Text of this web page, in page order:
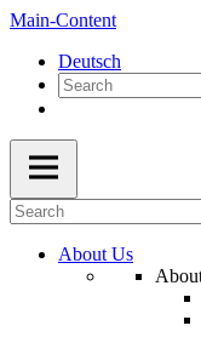
Main-Content
Deutsch
About Us